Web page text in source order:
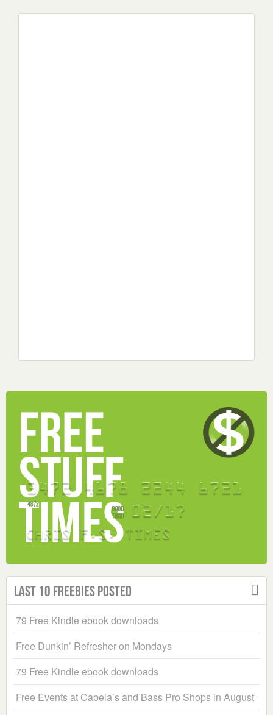
Last 10 Freebies Posted
79 Free Kindle ebook downloads
Free Dunkin’ Refresher on Mondays
79 Free Kindle ebook downloads
Free Events at Cabela’s and Bass Pro Shops in August